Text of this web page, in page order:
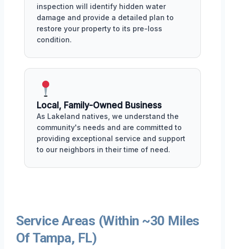
inspection will identify hidden water
damage and provide a detailed plan to
restore your property to its pre-loss
condition.
Local, Family-Owned Business
As Lakeland natives, we understand the
community's needs and are committed to
providing exceptional service and support
to our neighbors in their time of need.
Service Areas (Within ~30 Miles
Of Tampa, FL)